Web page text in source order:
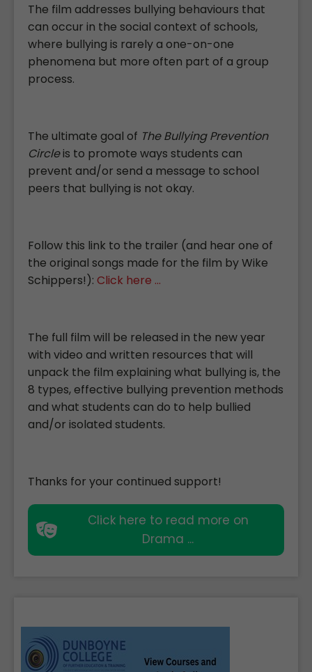
The film addresses bullying behaviours that
can occur in the social context of schools,
where bullying is rarely a one-on-one
phenomena but more often part of a group
process.
The ultimate goal of The Bullying Prevention
Circleis to promote ways students can
prevent and/or send a message to school
peers that bullying is not okay.
Follow this link to the trailer (and hear one of
the original songs made for the film by Wike
Schippers!): Click here ...
The full film will be released in the new year
with video and written resources that will
unpack the film explaining what bullying is, the
8 types, effective bullying prevention methods
and what students can do to help bullied
and/or isolated students.
Thanks for your continued support!
Click here to read more on
Drama ...